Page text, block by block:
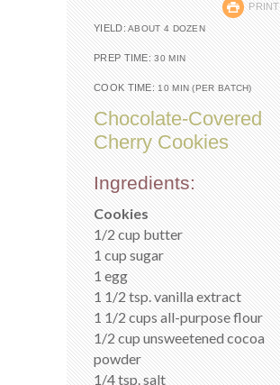
PRINT
YIELD: ABOUT 4 DOZEN
PREP TIME: 30 MIN
COOK TIME: 10 MIN (PER BATCH)
Chocolate-Covered
Cherry Cookies
Ingredients:
Cookies
1/2 cup butter
1 cup sugar
1 egg
1 1/2 tsp. vanilla extract
1 1/2 cups all-purpose flour
1/2 cup unsweetened cocoa
powder
1/4 tsp. salt